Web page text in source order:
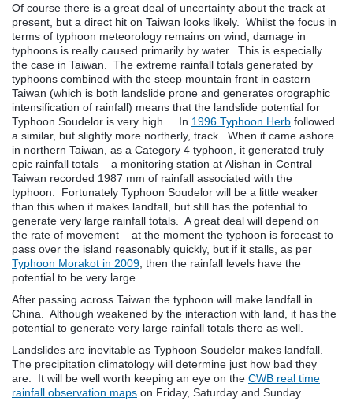
Of course there is a great deal of uncertainty about the track at
present, but a direct hit on Taiwan looks likely. Whilst the focus in
terms of typhoon meteorology remains on wind, damage in
typhoons is really caused primarily by water. This is especially
the case in Taiwan. The extreme rainfall totals generated by
typhoons combined with the steep mountain front in eastern
Taiwan (which is both landslide prone and generates orographic
intensification of rainfall) means that the landslide potential for
Typhoon Soudelor is very high. In 1996 Typhoon Herb followed
a similar, but slightly more northerly, track. When it came ashore
in northern Taiwan, as a Category 4 typhoon, it generated truly
epic rainfall totals – a monitoring station at Alishan in Central
Taiwan recorded 1987 mm of rainfall associated with the
typhoon. Fortunately Typhoon Soudelor will be a little weaker
than this when it makes landfall, but still has the potential to
generate very large rainfall totals. A great deal will depend on
the rate of movement – at the moment the typhoon is forecast to
pass over the island reasonably quickly, but if it stalls, as per
Typhoon Morakot in 2009 , then the rainfall levels have the
potential to be very large.
After passing across Taiwan the typhoon will make landfall in
China. Although weakened by the interaction with land, it has the
potential to generate very large rainfall totals there as well.
Landslides are inevitable as Typhoon Soudelor makes landfall.
The precipitation climatology will determine just how bad they
are. It will be well worth keeping an eye on the CWB real time
rainfall observation maps on Friday, Saturday and Sunday.